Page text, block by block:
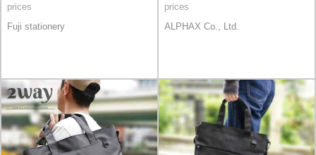
prices
Fuji stationery
prices
ALPHAX Co., Ltd.